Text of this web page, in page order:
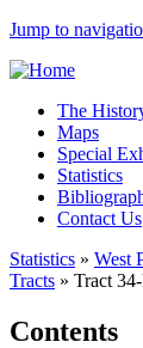
Jump to
The
Maps
Special
Statistics
Contact Us
Statistics » West
Tracts » Tract
Contents